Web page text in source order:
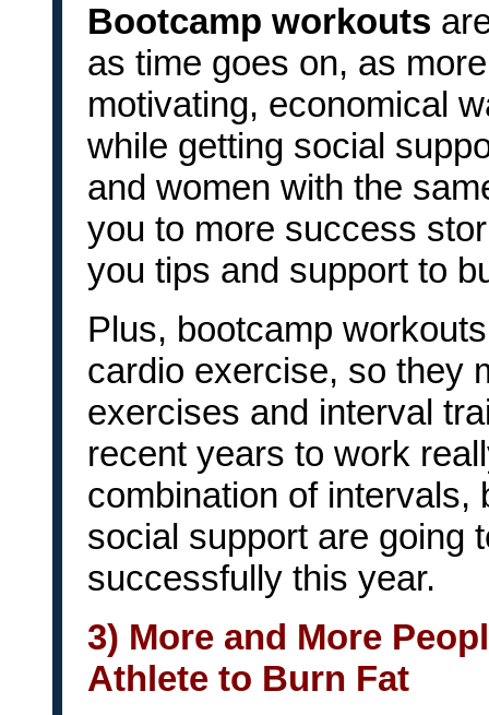
Bootcamp workouts
as time goes on, as
motivating, economical
while getting social
and women with the
you to more success
you tips and support to
Plus, bootcamp
cardio exercise, so they
exercises and interval
recent years to work
combination of intervals,
social support are going
successfully this year.
3) More and More
Athlete to Burn Fat